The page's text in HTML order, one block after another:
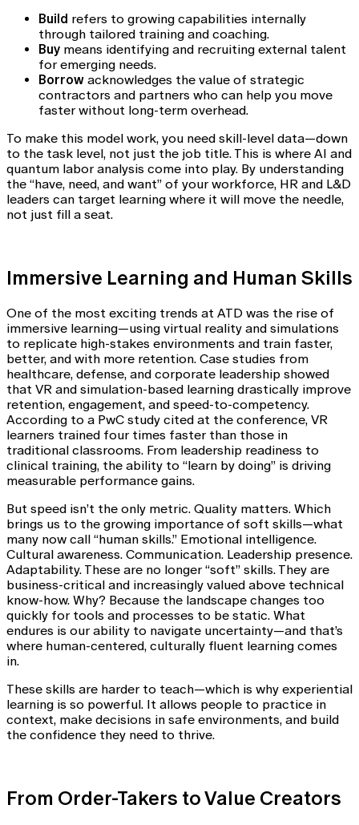
Build refers to growing capabilities internally
through tailored training and coaching.
Buy means identifying and recruiting external talent
for emerging needs.
Borrow acknowledges the value of strategic
contractors and partners who can help you move
faster without long-term overhead.
To make this model work, you need skill-level data—down
to the task level, not just the job title. This is where AI and
quantum labor analysis come into play. By understanding
the “have, need, and want” of your workforce, HR and L&D
leaders can target learning where it will move the needle,
not just fill a seat.
Immersive Learning and Human Skills
One of the most exciting trends at ATD was the rise of
immersive learning—using virtual reality and simulations
to replicate high-stakes environments and train faster,
better, and with more retention. Case studies from
healthcare, defense, and corporate leadership showed
that VR and simulation-based learning drastically improve
retention, engagement, and speed-to-competency.
According to a PwC study cited at the conference, VR
learners trained four times faster than those in
traditional classrooms. From leadership readiness to
clinical training, the ability to “learn by doing” is driving
measurable performance gains.
But speed isn’t the only metric. Quality matters. Which
brings us to the growing importance of soft skills—what
many now call “human skills.” Emotional intelligence.
Cultural awareness. Communication. Leadership presence.
Adaptability. These are no longer “soft” skills. They are
business-critical and increasingly valued above technical
know-how. Why? Because the landscape changes too
quickly for tools and processes to be static. What
endures is our ability to navigate uncertainty—and that’s
where human-centered, culturally fluent learning comes
in.
These skills are harder to teach—which is why experiential
learning is so powerful. It allows people to practice in
context, make decisions in safe environments, and build
the confidence they need to thrive.
From Order-Takers to Value Creators